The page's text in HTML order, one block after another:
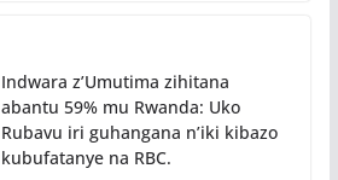
Indwara z’Umutima zihitana
abantu 59% mu Rwanda: Uko
Rubavu iri guhangana n’iki kibazo
kubufatanye na RBC.